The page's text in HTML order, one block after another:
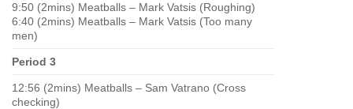
9:50 (2mins) Meatballs – Mark Vatsis (Roughing)
6:40 (2mins) Meatballs – Mark Vatsis (Too many
men)
Period 3
12:56 (2mins) Meatballs – Sam Vatrano (Cross
checking)